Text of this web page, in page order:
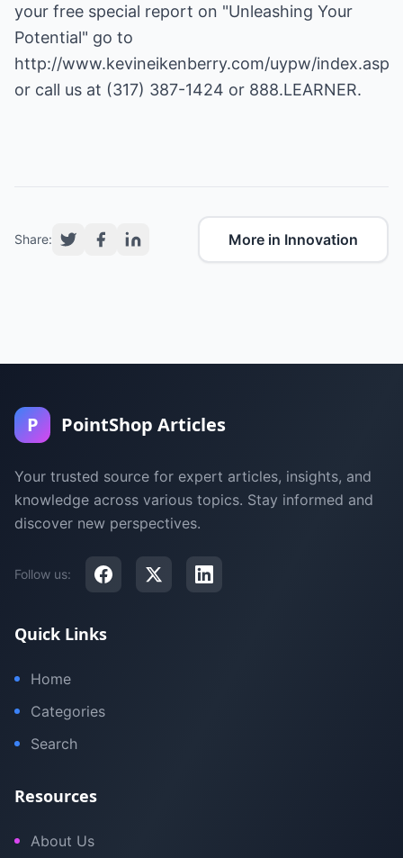
your free special report on "Unleashing Your
Potential" go to
http://www.kevineikenberry.com/uypw/index.asp
or call us at (317) 387-1424 or 888.LEARNER.
Share: More in Innovation
P PointShop Articles
Your trusted source for expert articles, insights, and
knowledge across various topics. Stay informed and
discover new perspectives.
Follow us:
Quick Links
Home
Categories
Search
Resources
About Us